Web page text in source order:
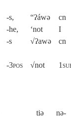
-s, “ʔáwə
cn
-he, ‘not
I
-s √ʔawə cn
-3pos √not
tiə
nə-